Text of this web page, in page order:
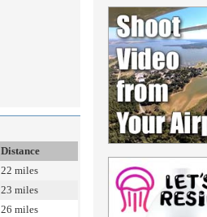
Distance
22 miles
23 miles
26 miles